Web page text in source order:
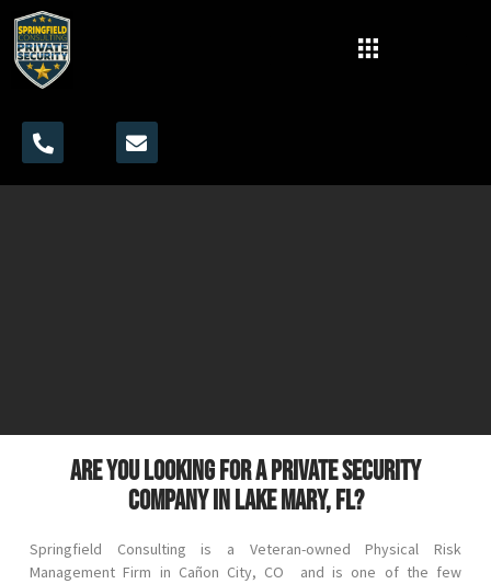
Are you looking for a private security
company in Lake Mary, FL?
Springfield Consulting is a Veteran-owned Physical Risk
Management Firm in Cañon City, CO and is one of the few